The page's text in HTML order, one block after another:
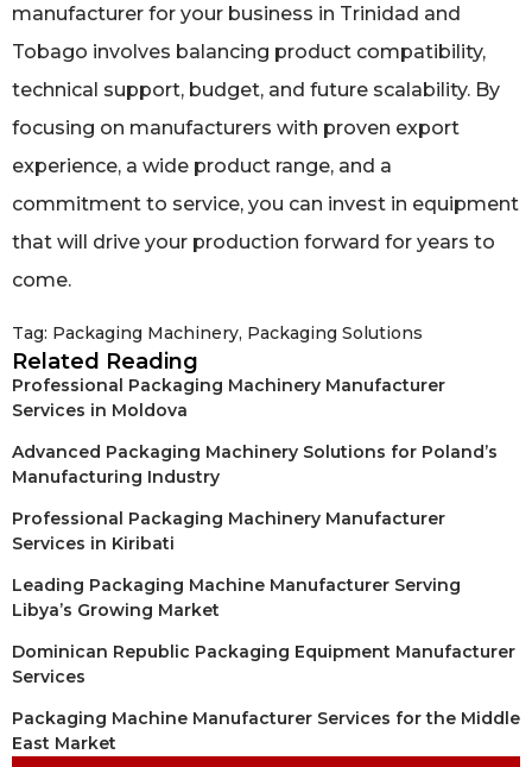
manufacturer for your business in Trinidad and
Tobago involves balancing product compatibility,
technical support, budget, and future scalability. By
focusing on manufacturers with proven export
experience, a wide product range, and a
commitment to service, you can invest in equipment
that will drive your production forward for years to
come.
Tag: Packaging Machinery, Packaging Solutions
Related Reading
Professional Packaging Machinery Manufacturer
Services in Moldova
Advanced Packaging Machinery Solutions for Poland’s
Manufacturing Industry
Professional Packaging Machinery Manufacturer
Services in Kiribati
Leading Packaging Machine Manufacturer Serving
Libya’s Growing Market
Dominican Republic Packaging Equipment Manufacturer
Services
Packaging Machine Manufacturer Services for the Middle
East Market